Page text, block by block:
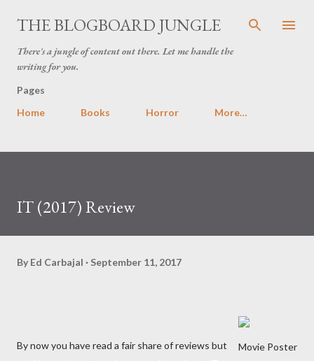
Skip to main content
THE BLOGBOARD JUNGLE
There's a jungle of content out there. Let me handle the
writing for you.
Pages
Home
Books Horror More…
IT (2017) Review
By Ed Carbajal September 11, 2017
Movie Poster
By now you have read a fair share of reviews but